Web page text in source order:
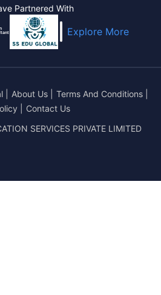
Partnered With
Explore More
About Us Terms And Conditions
Contact Us
SERVICES PRIVATE LIMITED